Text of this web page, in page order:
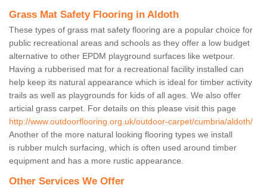
Grass Mat Safety Flooring in Aldoth
These types of grass mat safety flooring are a popular choice for
public recreational areas and schools as they offer a low budget
alternative to other EPDM playground surfaces like wetpour.
Having a rubberised mat for a recreational facility installed can
help keep its natural appearance which is ideal for timber activity
trails as well as playgrounds for kids of all ages. We also offer
articial grass carpet. For details on this please visit this page
http://www.outdoorflooring.org.uk/outdoor-carpet/cumbria/aldoth/
Another of the more natural looking flooring types we install
is rubber mulch surfacing, which is often used around timber
equipment and has a more rustic appearance.
Other Services We Offer